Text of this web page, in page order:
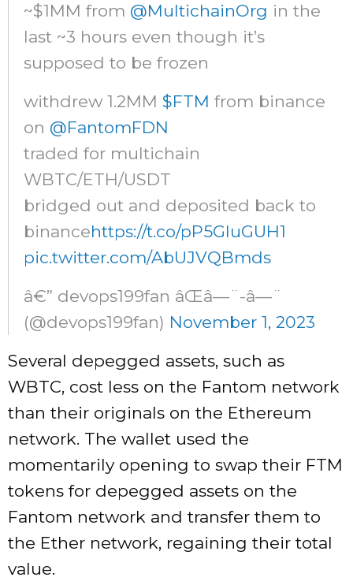
~$1MM from @MultichainOrg in the
last ~3 hours even though it’s
supposed to be frozen
withdrew 1.2MM $FTM from binance
on @FantomFDN
traded for multichain
WBTC/ETH/USDT
bridged out and deposited back to
binancehttps://t.co/pP5GluGUH1
pic.twitter.com/AbUJVQBmds
â€” devops199fan âŒâ—¨-â—¨
(@devops199fan) November 1, 2023
Several depegged assets, such as
WBTC, cost less on the Fantom network
than their originals on the Ethereum
network. The wallet used the
momentarily opening to swap their FTM
tokens for depegged assets on the
Fantom network and transfer them to
the Ether network, regaining their total
value.